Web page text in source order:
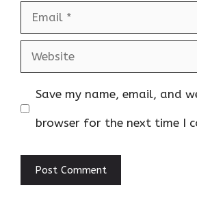
Email
Website
Save my name, email, and
browser for the next time I